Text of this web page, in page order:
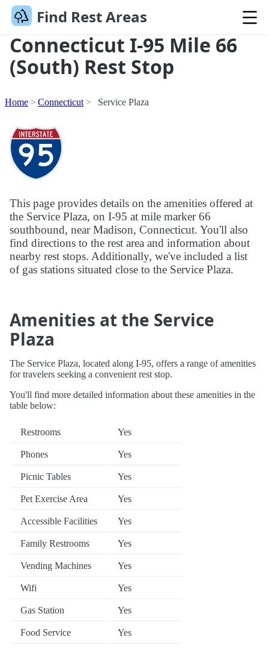
Find Rest Areas
Connecticut I-95 Mile 66
(South) Rest Stop
Home Connecticut Service Plaza
This page provides details on the amenities offered at
the Service Plaza, on I-95 at mile marker 66
southbound, near Madison, Connecticut. You'll also
find directions to the rest area and information about
nearby rest stops. Additionally, we've included a list
of gas stations situated close to the Service Plaza.
Amenities at the Service
Plaza
The Service Plaza, located along I-95, offers a range of amenities
for travelers seeking a convenient rest stop.
You'll find more detailed information about these amenities in the
table below:
Restrooms Yes
Phones Yes
Picnic Tables Yes
Pet Exercise Area Yes
Accessible Facilities Yes
Family Restrooms Yes
Vending Machines Yes
Wifi Yes
Gas Station Yes
Food Service Yes